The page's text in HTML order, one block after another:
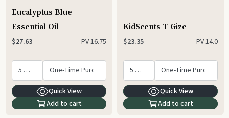
Eucalyptus Blue
Essential Oil
$27.63 PV16.75
Quick View
Add to cart
KidScents T-Gize
$23.35 PV14.0
Quick View
Add to cart